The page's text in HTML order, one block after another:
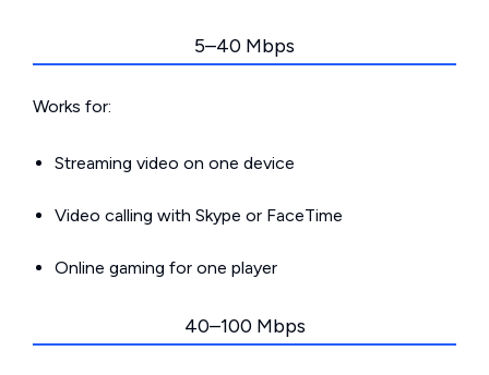
5–40 Mbps
Works for:
Streaming video on one device
Video calling with Skype or FaceTime
Online gaming for one player
40–100 Mbps